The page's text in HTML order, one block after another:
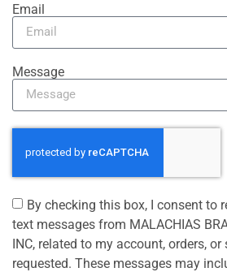
Email
Message
By checking this box, I consent to
text messages from MALACHIAS
INC, related to my account, orders, or
requested. These messages may